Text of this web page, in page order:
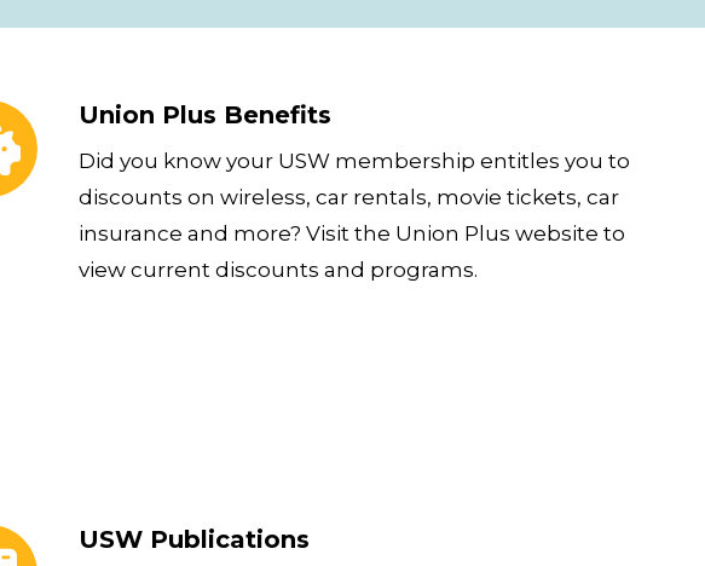
Union Plus Benefits
Did you know your USW membership entitles you to
discounts on wireless, car rentals, movie tickets, car
insurance and more? Visit the Union Plus website to
view current discounts and programs.
Benefits
USW Publications